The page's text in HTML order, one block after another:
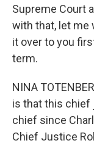
Supreme Court
with that, let me
it over to you
term.
NINA
is that this chief
chief since
Chief Justice